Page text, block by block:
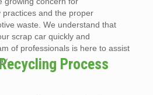
and the proper
waste. We understand that
scrap car quickly and
of professionals is here to assist
Process